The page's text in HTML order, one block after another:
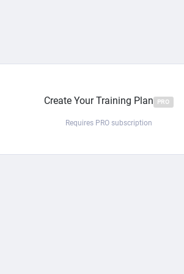
Create Your Training Plan PRO
Requires PRO subscription